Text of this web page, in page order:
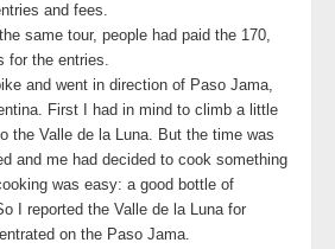
and fees.
same tour, people had paid the 170,
for the entries.
and went in direction of Paso Jama,
First I had in mind to climb a little
the Valle de la Luna. But the time was
and me had decided to cook something
was easy: a good bottle of
I reported the Valle de la Luna for
on the Paso Jama.